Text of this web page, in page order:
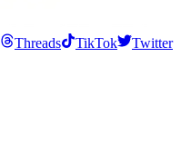
Threads TikTok
Twitter